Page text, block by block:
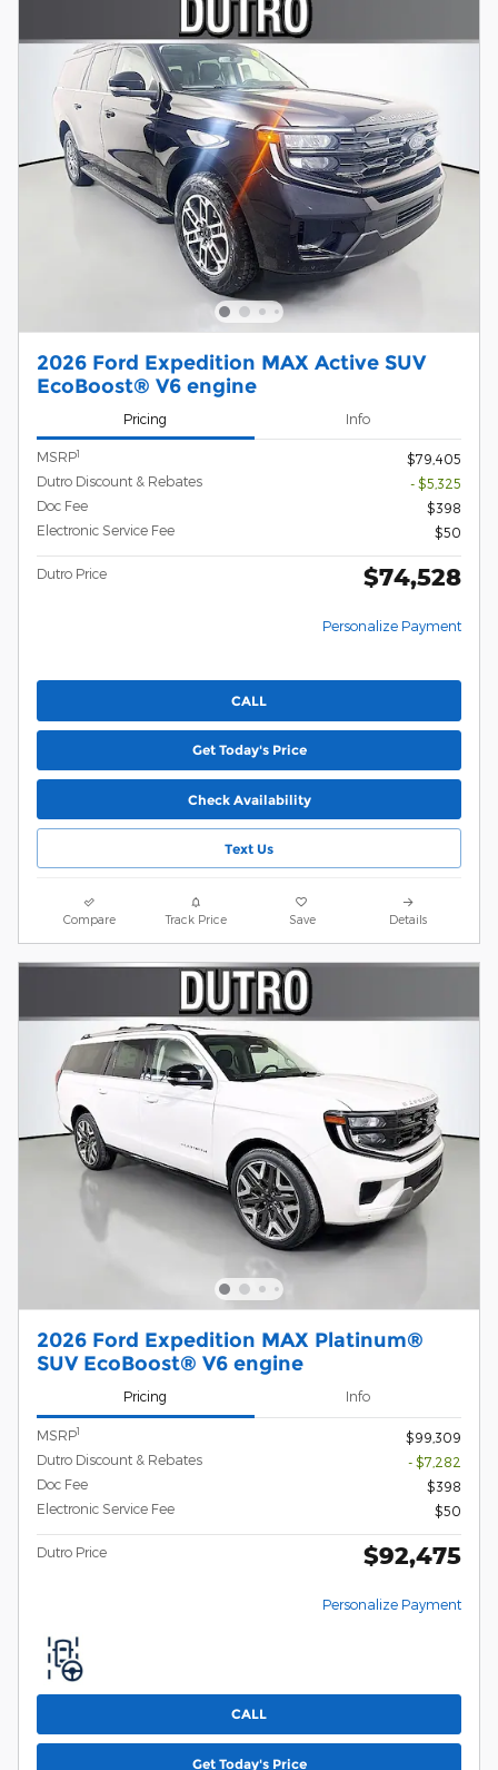
2026 Ford Expedition MAX Active SUV
EcoBoost® V6 engine
Pricing Info
MSRP1
$79,405
Dutro Discount & Rebates
- $5,325
Doc Fee
$398
Electronic Service Fee
$50
Dutro Price $74,528
Personalize Payment
CALL
Get Today's Price
Check Availability
Text Us
Compare Track Price Save Details
2026 Ford Expedition MAX Platinum®
SUV EcoBoost® V6 engine
Pricing Info
MSRP1
$99,309
Dutro Discount & Rebates
- $7,282
Doc Fee
$398
Electronic Service Fee
$50
Dutro Price $92,475
Personalize Payment
CALL
Get Today's Price